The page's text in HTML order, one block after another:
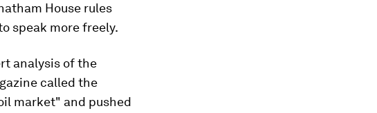
House rules
speak more freely.
analysis of the
called the
market" and pushed